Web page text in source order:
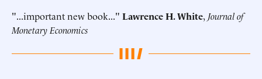
"...important new book..." Lawrence H. White, Journal of
Monetary Economics